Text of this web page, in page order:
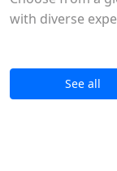
with diverse
See all